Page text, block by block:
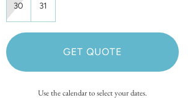
30 31
GET QUOTE
Use the calendar to select your dates.